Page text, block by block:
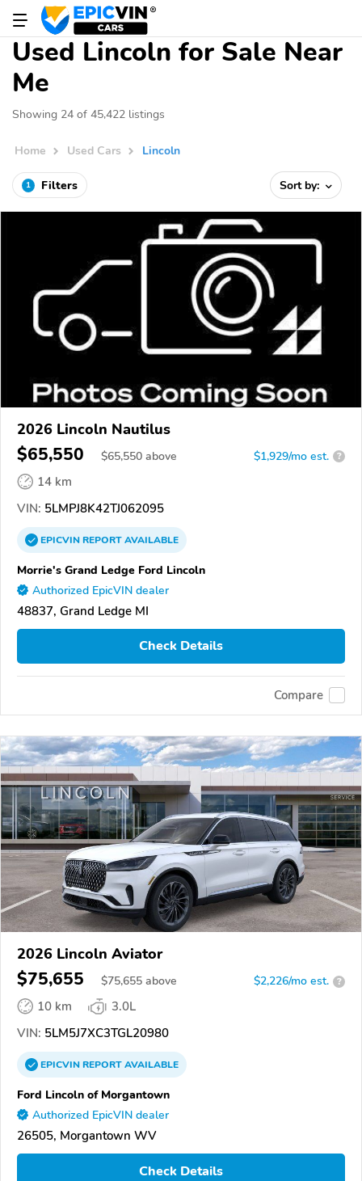
Used Lincoln for Sale Near
Me
Showing 24 of 45,422 listings
Home Used Cars Lincoln
1 Filters Sort by:
2026 Lincoln Nautilus
$65,550 $65,550 above $1,929/mo est. ?
14 km
VIN: 5LMPJ8K42TJ062095
EPICVINREPORTAVAILABLE
Morrie's Grand Ledge Ford Lincoln
Authorized EpicVIN dealer
48837, Grand Ledge MI
Check Details
Compare
2026 Lincoln Aviator
$75,655 $75,655 above $2,226/mo est. ?
10 km
3.0L
VIN: 5LM5J7XC3TGL20980
EPICVINREPORTAVAILABLE
Ford Lincoln of Morgantown
Authorized EpicVIN dealer
26505, Morgantown WV
Check Details